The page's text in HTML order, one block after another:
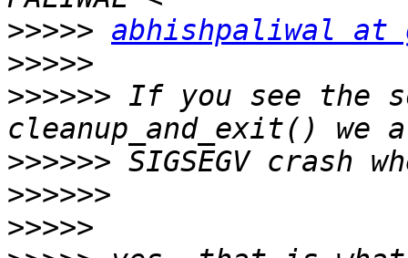
>>>>> abhishpaliwal at
>>>>>
>>>>>> If you see the
>>>>>>
>>>>>>
>>>>>